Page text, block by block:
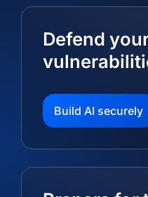
Defend
Build AI securely